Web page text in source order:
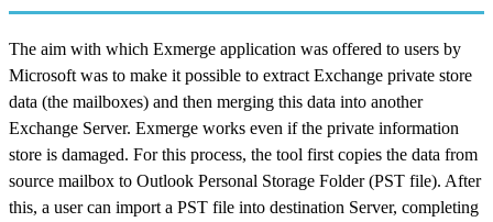
The aim with which Exmerge application was offered to users by
Microsoft was to make it possible to extract Exchange private store
data (the mailboxes) and then merging this data into another
Exchange Server. Exmerge works even if the private information
store is damaged. For this process, the tool first copies the data from
source mailbox to Outlook Personal Storage Folder (PST file). After
this, a user can import a PST file into destination Server, completing